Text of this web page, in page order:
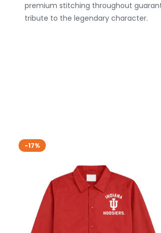
premium stitching throughout
tribute to the legendary character.
-17%